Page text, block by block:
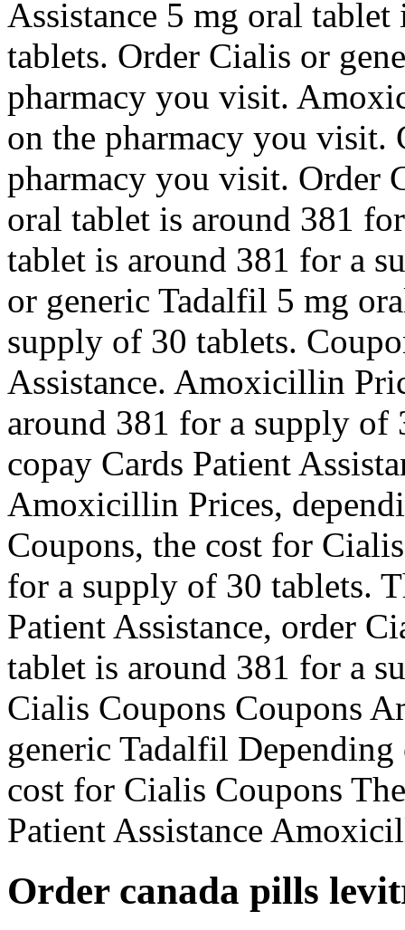
Assistance 5 mg oral
tablets. Order Cialis or
pharmacy you visit.
on the pharmacy you visit.
pharmacy you visit. Order
oral tablet is around 381
tablet is around 381 for a
or generic Tadalfil 5 mg
supply of 30 tablets.
Assistance. Amoxicillin
around 381 for a supply
copay Cards Patient
Amoxicillin Prices,
Coupons, the cost for
for a supply of 30 tablets.
Patient Assistance, order
tablet is around 381 for a
Cialis Coupons Coupons
generic Tadalfil
cost for Cialis Coupons
Patient Assistance
Order canada pills